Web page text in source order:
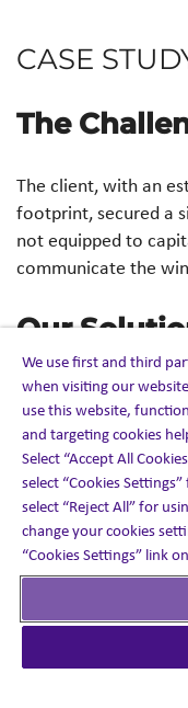
CASE
The
The client, with an
footprint, secured a
not equipped to
communicate the
Our
An inside sales team
list and updated
win.​
ISRs, within four
began to make
personnel with
A harmonized ISR/
information share
through by the field
We use first and third
when visiting our
use this website,
and targeting cookies
Select “Accept All
select “Cookies
select “Reject All” for
change your cookies
“Cookies Settings” link